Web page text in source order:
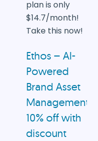
plan is only
$14.7/month!
Take this now!
Ethos – AI-
Powered
Brand Asset
Management
10% off with
discount